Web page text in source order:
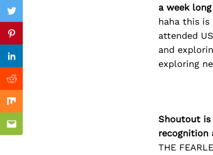
a week
haha this is
attended
and
exploring
Shoutout is
recognition
THE
Twitter
Pinterest
Linkedin
Reddit
Mix
Email
Previous Post